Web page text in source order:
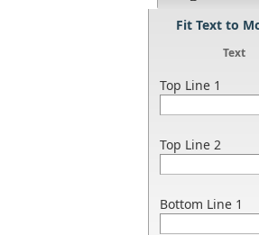
Fit Text to
Text
Top Line 1
Top Line 2
Bottom Line 1